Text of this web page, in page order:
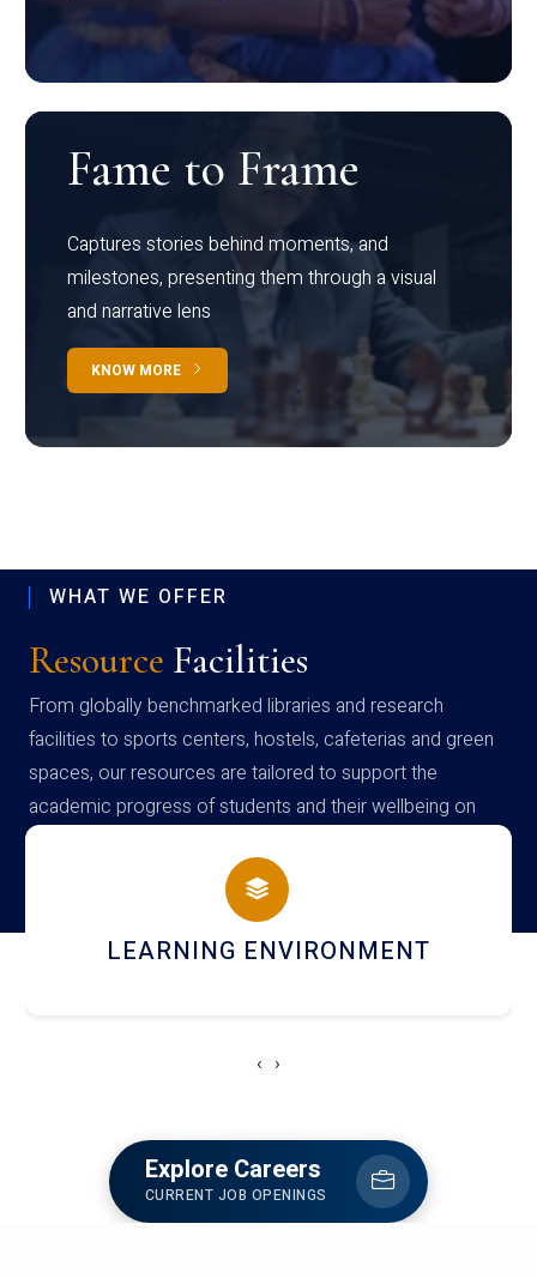
Fame to Frame
Captures stories behind moments, and
milestones, presenting them through a visual
and narrative lens
KNOW MORE
WHAT WE OFFER
Resource Facilities
From globally benchmarked libraries and research
facilities to sports centers, hostels, cafeterias and green
spaces, our resources are tailored to support the
academic progress of students and their wellbeing on
campus
HOSTEL AND DINING
‹ ›
Explore Careers
CURRENT JOB OPENINGS